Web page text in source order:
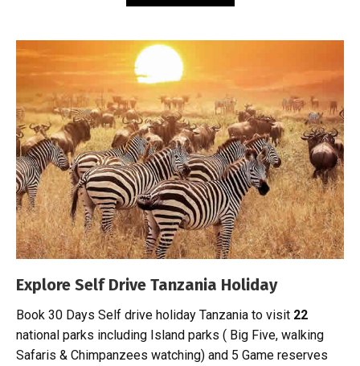
Explore Self Drive Tanzania Holiday
Book 30 Days Self drive holiday Tanzania to visit 22
national parks including Island parks ( Big Five, walking
Safaris & Chimpanzees watching) and 5 Game reserves